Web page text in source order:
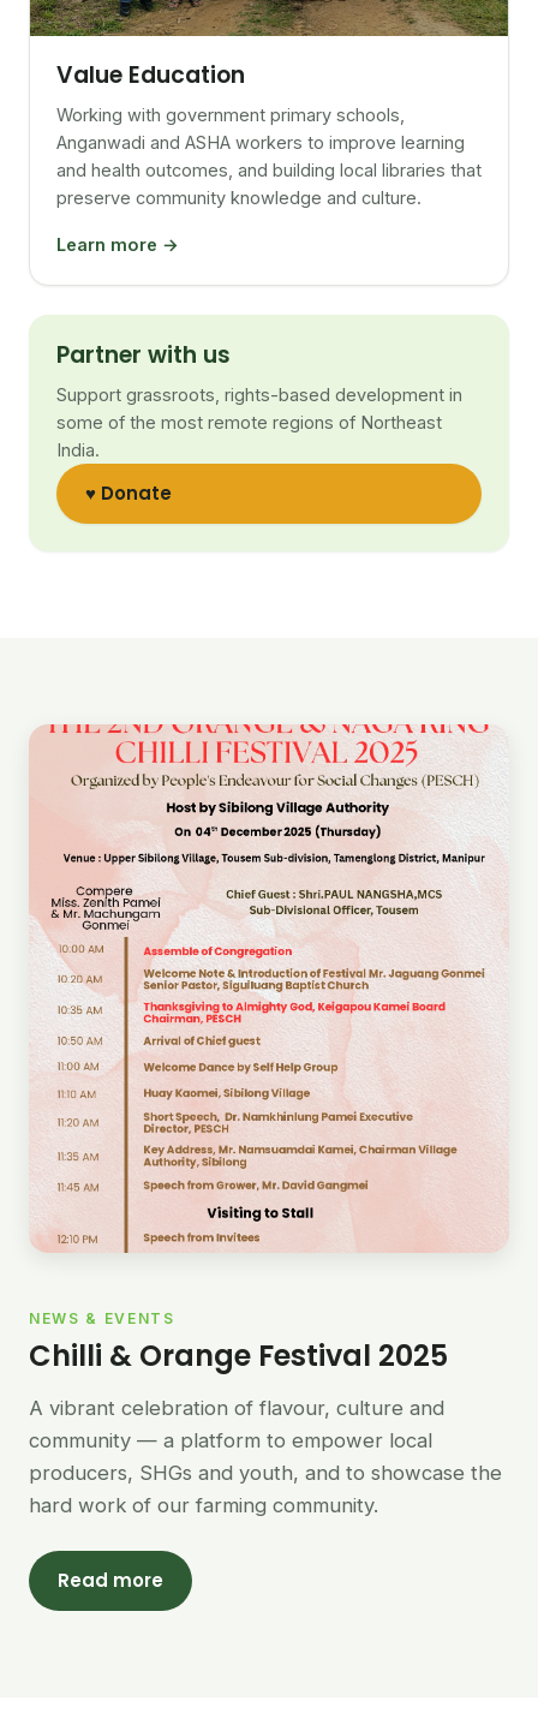
Value Education
Working with government primary schools,
Anganwadi and ASHA workers to improve learning
and health outcomes, and building local libraries that
preserve community knowledge and culture.
Learn more →
Partner with us
Support grassroots, rights-based development in
some of the most remote regions of Northeast
India.
♥ Donate
NEWS & EVENTS
Chilli & Orange Festival 2025
A vibrant celebration of flavour, culture and
community — a platform to empower local
producers, SHGs and youth, and to showcase the
hard work of our farming community.
Read more